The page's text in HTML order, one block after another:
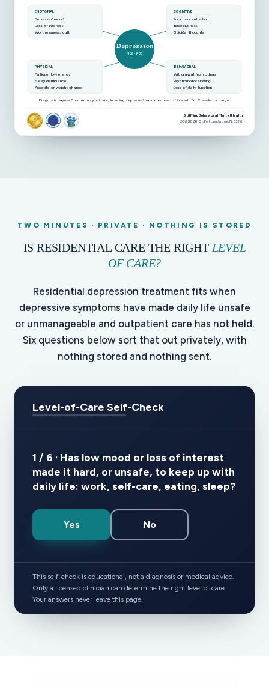
EMOTIONAL
Depressed mood
Loss of interest
Worthlessness, guilt
COGNITIVE
Poor concentration
Indecisiveness
Suicidal thoughts
PHYSICAL
Fatigue, low energy
Sleep disturbance
Appetite or weight change
BEHAVIORAL
Withdrawal from others
Psychomotor slowing
Loss of daily function
Depression
MDD · PDD
Diagnosis requires 5 or more symptoms, including depressed mood or loss of interest, for 2 weeks or longer.
Still Mind Behavioral Mental Health
208 SE 8th St, Fort Lauderdale, FL 33316
TWO MINUTES · PRIVATE · NOTHING IS STORED
IS RESIDENTIAL CARE THE RIGHT LEVEL
OF CARE?
Residential depression treatment fits when
depressive symptoms have made daily life unsafe
or unmanageable and outpatient care has not held.
Six questions below sort that out privately, with
nothing stored and nothing sent.
Level-of-Care Self-Check
1 / 6 · Has low mood or loss of interest
made it hard, or unsafe, to keep up with
daily life: work, self-care, eating, sleep?
Yes No
This self-check is educational, not a diagnosis or medical advice.
Only a licensed clinician can determine the right level of care.
Your answers never leave this page.